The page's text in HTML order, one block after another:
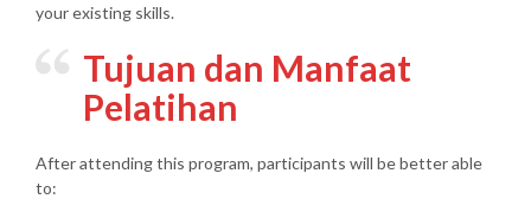
your existing skills.
Tujuan dan Manfaat
Pelatihan
After attending this program, participants will be better able
to: